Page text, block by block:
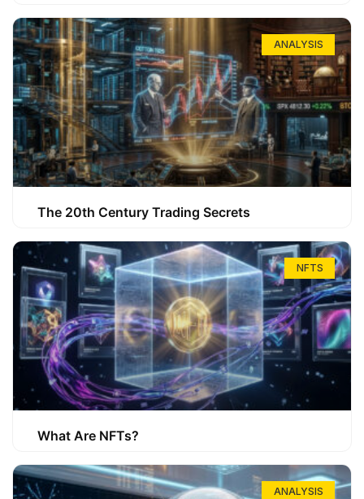
ANALYSIS
The 20th Century Trading Secrets
NFTS
What Are NFTs?
ANALYSIS